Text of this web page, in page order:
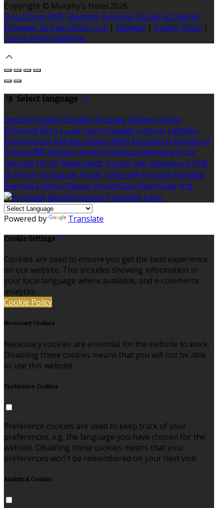
Copyright © Murphy's Hotel 2026
Cloud Diary PMS, Website, Booking Engine & Channel
Manager by GuestDiary.com | Sitemap | Cookie Policy |
Terms And Conditions
Select language
Deutsch English Español Français Italiano Dansk
Ελληνικά Eesti العربية Suomi Gaeilge Lietuvių Latviešu
Македонски Bahasa melayu Malti Български Беларускі
Čeština हिंदी Magyar Hrvatski Bahasa indonesia עברית
Íslenska Norsk Nederlands Türkçe ไทย Українська 日本
語 한국어 Português Polski Tiếng việt Русский Română
Svenska Српски Shqipe Slovenščina Slovenčina 中文
Powered by Translate
Cookie Settings
Cookies are used to ensure you get the best experience
on our website. This includes showing information in
your local language where available, and e-commerce
analytics.
Cookie Policy
Necessary Cookies
Necessary cookies are essential for the website to work.
Disabling these cookies means that you will not be able
to use this website.
Preference Cookies
Preference cookies are used to keep track of your
preferences, e.g. the language you have chosen for the
website. Disabling these cookies means that your
preferences won't be remembered on your next visit.
Analytical Cookies